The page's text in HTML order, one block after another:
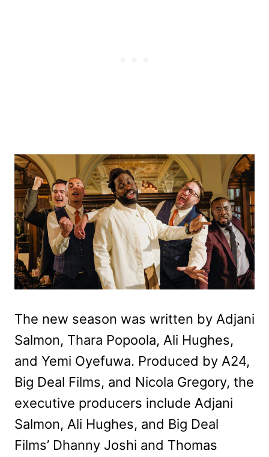
The new season was written by Adjani
Salmon, Thara Popoola, Ali Hughes,
and Yemi Oyefuwa. Produced by A24,
Big Deal Films, and Nicola Gregory, the
executive producers include Adjani
Salmon, Ali Hughes, and Big Deal
Films’ Dhanny Joshi and Thomas